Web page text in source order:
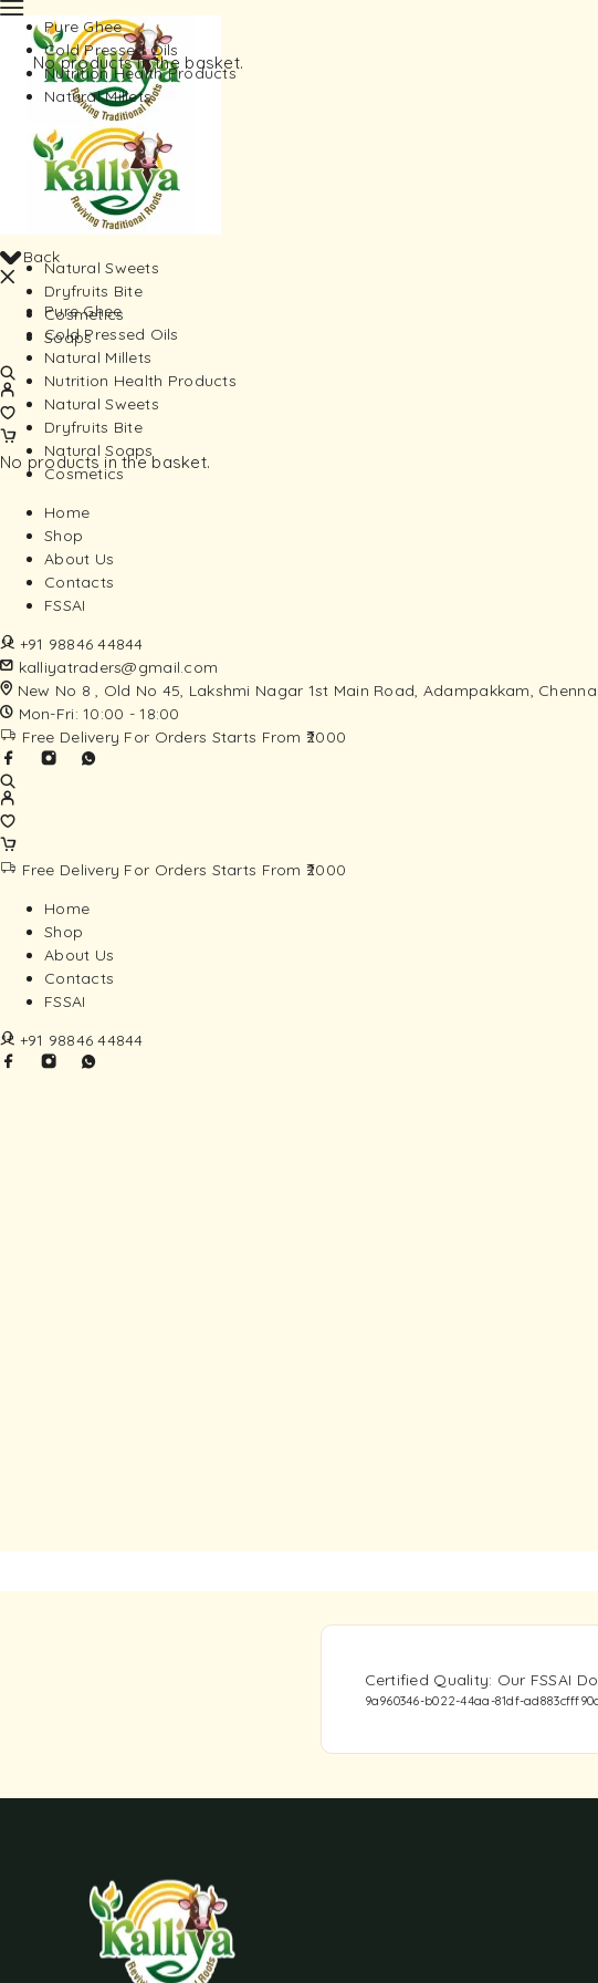
No products in the basket.
Back
Pure Ghee
Cold Pressed Oils
Natural Millets
Nutrition Health Products
Natural Sweets
Dryfruits Bite
Natural Soaps
Cosmetics
Home
Shop
About Us
Contacts
FSSAI
+91 98846 44844
kalliyatraders@gmail.com
New No 8 , Old No 45, Lakshmi Nagar 1st Main Road, Adampakkam,
Mon-Fri: 10:00 - 18:00
Free Delivery For Orders Starts From ₹2000
Free Delivery For Orders Starts From ₹2000
Home
Shop
About Us
Contacts
FSSAI
+91 98846 44844
Pure Ghee
Cold Pressed Oils
Nutrition Health Products
Natural Millets
Natural Sweets
Dryfruits Bite
Cosmetics
Soaps
No products in the basket.
Certified Quality: Our FSSAI
9a960346-b022-44aa-81df-